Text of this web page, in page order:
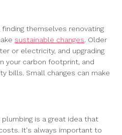
themselves renovating
sustainable changes. Older
or electricity, and upgrading
your carbon footprint, and
bills. Small changes can make
is a great idea that
It's always important to